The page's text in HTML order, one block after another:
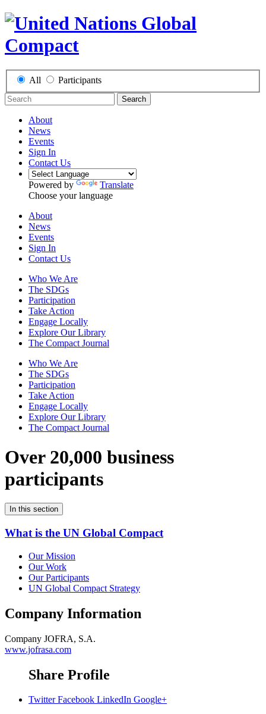
All Participants
Search
About
News
Events
Sign In
Contact Us
Powered by
Translate
Choose your language
About
News
Events
Sign In
Contact Us
Who We Are
The SDGs
Participation
Take Action
Engage Locally
Explore Our Library
The Compact Journal
Who We Are
The SDGs
Participation
Take Action
Engage Locally
Explore Our Library
The Compact Journal
Over 20,000 business
participants
In this section
What is the UN Global Compact
Our Mission
Our Work
Our Participants
UN Global Compact Strategy
Company Information
Company JOFRA, S.A.
www.jofrasa.com
Share Profile
Twitter Facebook LinkedIn Google+